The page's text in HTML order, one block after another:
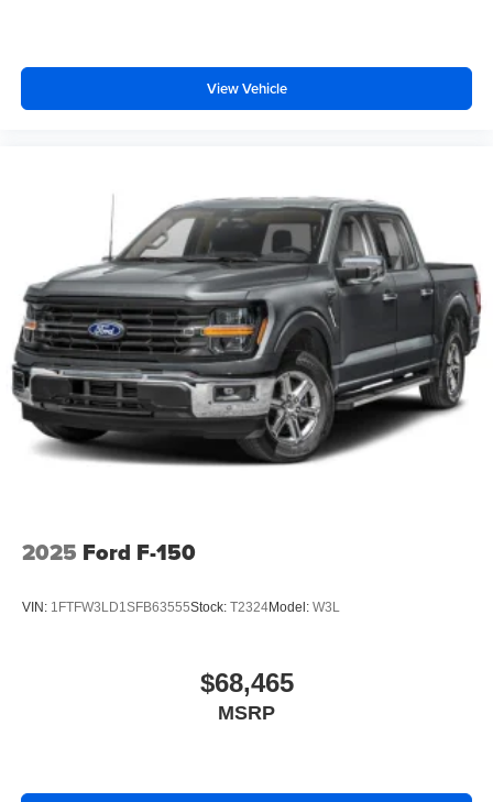
View Vehicle
2025 Ford F-150
VIN: 1FTFW3LD1SFB63555Stock: T2324Model: W3L
$68,465
MSRP